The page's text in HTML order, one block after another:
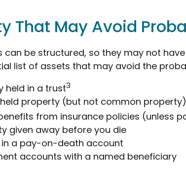
That May Avoid
can be structured, so they may not
list of assets that may avoid the
held in a trust3
held property (but not common property)
from insurance policies (unless
given away before you die
in a pay-on-death account
accounts with a named beneficiary